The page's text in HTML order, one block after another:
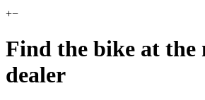
+−
Find the bike at the
dealer